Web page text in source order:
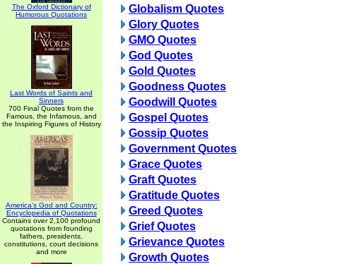
The Oxford Dictionary of
Humorous Quotations
Last Words of Saints and
Sinners
700 Final Quotes from the
Famous, the Infamous, and
the Inspiring Figures of History
America's God and Country:
Encyclopedia of Quotations
Contains over 2,100 profound
quotations from founding
fathers, presidents,
constitutions, court decisions
and more
Globalism Quotes
Glory Quotes
GMO Quotes
God Quotes
Gold Quotes
Goodness Quotes
Goodwill Quotes
Gospel Quotes
Gossip Quotes
Government Quotes
Grace Quotes
Graft Quotes
Gratitude Quotes
Greed Quotes
Grief Quotes
Grievance Quotes
Growth Quotes